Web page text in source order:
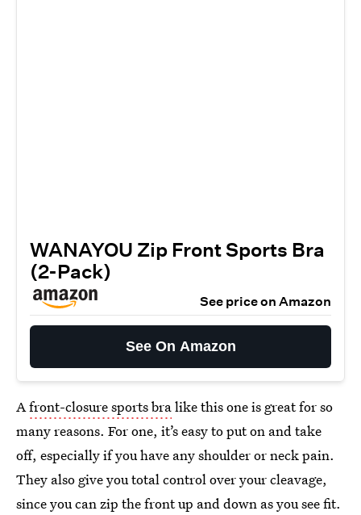
WANAYOU Zip Front Sports Bra
(2-Pack)
See price on Amazon
See On Amazon
Afront-closure sports bralike this one is great for so
many reasons. For one, it’s easy to put on and take
off, especially if you have any shoulder or neck pain.
They also give you total control over your cleavage,
since you can zip the front up and down as you see fit.